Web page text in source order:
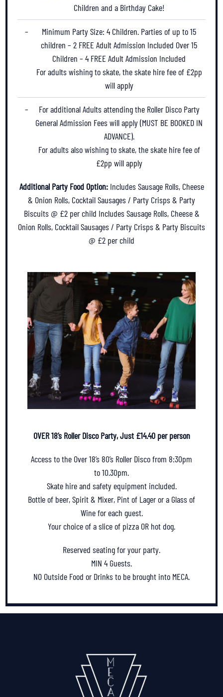
Children and a Birthday Cake!
Minimum Party Size: 4 Children. Parties of up to 15
children – 2 FREE Adult Admission Included Over 15
Children – 4 FREE Adult Admission Included
For adults wishing to skate, the skate hire fee of £2pp
will apply
For additional Adults attending the Roller Disco Party
General Admission Fees will apply (MUST BE BOOKED IN
ADVANCE).
For adults also wishing to skate, the skate hire fee of
£2pp will apply
Additional Party Food Option:Includes Sausage Rolls, Cheese
& Onion Rolls, Cocktail Sausages / Party Crisps & Party
Biscuits @ £2 per child Includes Sausage Rolls, Cheese &
Onion Rolls, Cocktail Sausages / Party Crisps & Party Biscuits
@ £2 per child
OVER 18’s Roller Disco Party, Just £14.40 per person
Access to the Over 18’s 80’s Roller Disco from 8:30pm
to 10.30pm.
Skate hire and safety equipment included.
Bottle of beer, Spirit & Mixer, Pint of Lager or a Glass of
Wine for each guest.
Your choice of a slice of pizza OR hot dog.
Reserved seating for your party.
MIN 4 Guests.
NO Outside Food or Drinks to be brought into MECA.